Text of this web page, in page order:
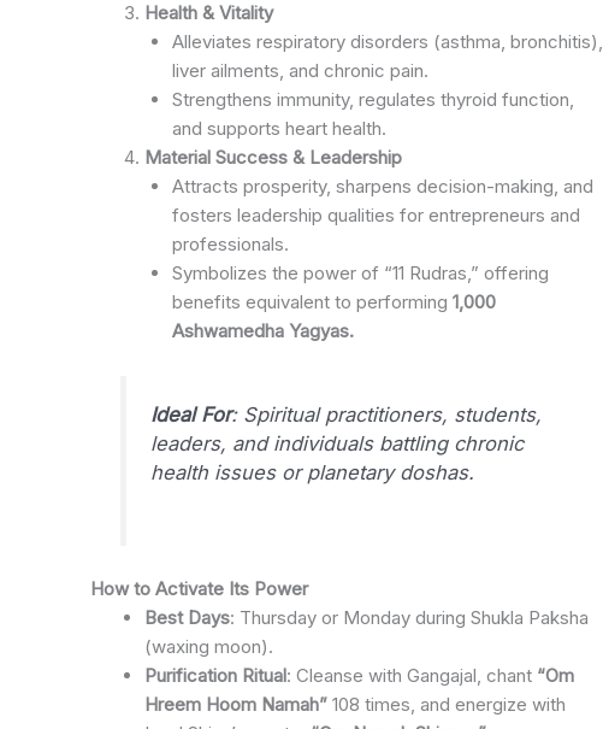
Health & Vitality
Alleviates respiratory disorders (asthma, bronchitis),
liver ailments, and chronic pain.
Strengthens immunity, regulates thyroid function,
and supports heart health.
Material Success & Leadership
Attracts prosperity, sharpens decision-making, and
fosters leadership qualities for entrepreneurs and
professionals.
Symbolizes the power of “11 Rudras,” offering
benefits equivalent to performing 1,000
Ashwamedha Yagyas.
Ideal For: Spiritual practitioners, students,
leaders, and individuals battling chronic
health issues or planetary doshas.
How to Activate Its Power
Best Days: Thursday or Monday during Shukla Paksha
(waxing moon).
Purification Ritual: Cleanse with Gangajal, chant “Om
Hreem Hoom Namah” 108 times, and energize with